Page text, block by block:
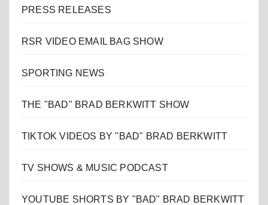
PRESS RELEASES
RSR VIDEO EMAIL BAG SHOW
SPORTING NEWS
THE "BAD" BRAD BERKWITT SHOW
TIKTOK VIDEOS BY "BAD" BRAD BERKWITT
TV SHOWS & MUSIC PODCAST
YOUTUBE SHORTS BY "BAD" BRAD BERKWITT